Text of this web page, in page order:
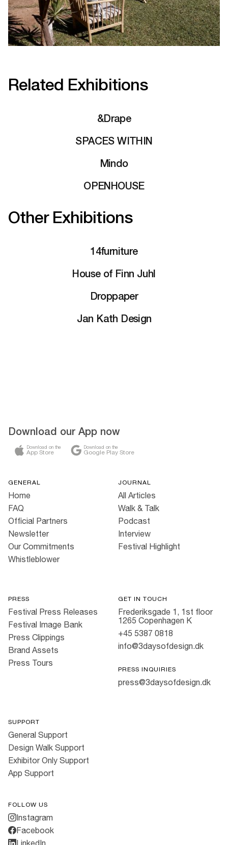
Related Exhibitions
&Drape
SPACES WITHIN
Mindo
OPENHOUSE
Other Exhibitions
14furniture
House of Finn Juhl
Droppaper
Jan Kath Design
Download our App now
Download on the
App Store
Download on the
Google Play Store
GENERAL
Home
FAQ
Official Partners
Newsletter
Our Commitments
Whistleblower
JOURNAL
All Articles
Walk & Talk
Podcast
Interview
Festival Highlight
PRESS
Festival Press Releases
Festival Image Bank
Press Clippings
Brand Assets
Press Tours
GET IN TOUCH
Frederiksgade 1, 1st floor
1265 Copenhagen K
+45 5387 0818
info@3daysofdesign.dk
PRESS INQUIRIES
press@3daysofdesign.dk
SUPPORT
General Support
Design Walk Support
Exhibitor Only Support
App Support
FOLLOW US
Instagram
Facebook
LinkedIn